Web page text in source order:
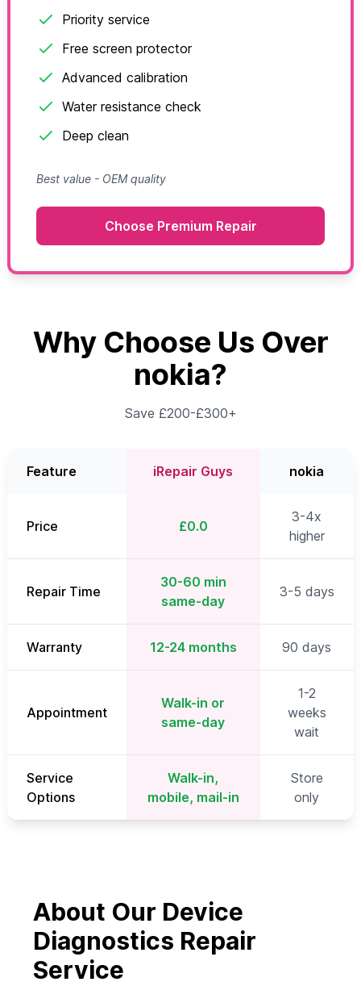
Priority service
Free screen protector
Advanced calibration
Water resistance check
Deep clean
Best value - OEM quality
Choose Premium Repair
Why Choose Us Over
nokia?
Save £200-£300+
Feature iRepair Guys nokia
Price £0.0
3-4x
higher
Repair Time
30-60 min
same-day
3-5 days
Warranty 12-24 months 90 days
Appointment
Walk-in or
same-day
1-2
weeks
wait
Service
Options
Walk-in,
mobile, mail-in
Store
only
About Our Device
Diagnostics Repair
Service